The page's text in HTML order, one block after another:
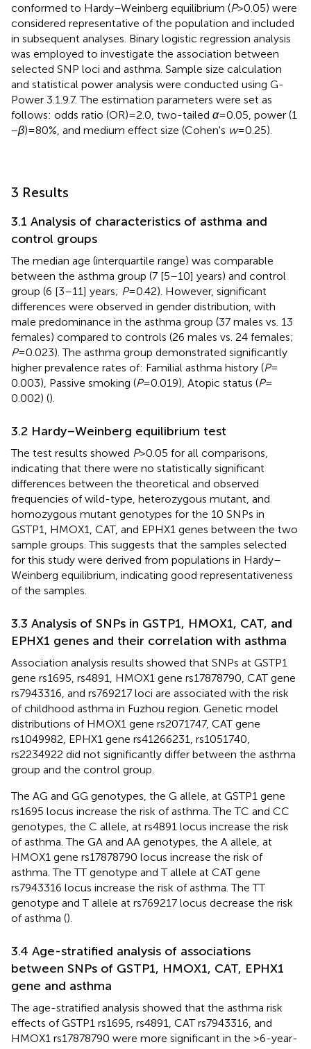
conformed to Hardy–Weinberg equilibrium (P> 0.05) were
considered representative of the population and included
in subsequent analyses. Binary logistic regression analysis
was employed to investigate the association between
selected SNP loci and asthma. Sample size calculation
and statistical power analysis were conducted using G-
Power 3.1.9.7. The estimation parameters were set as
follows: odds ratio (OR) = 2.0, two-tailed α= 0.05, power (1
−β) = 80%, and medium effect size (Cohen's w= 0.25).
3 Results
3.1 Analysis of characteristics of asthma and
control groups
The median age (interquartile range) was comparable
between the asthma group (7 [5–10] years) and control
group (6 [3–11] years; P= 0.42). However, significant
differences were observed in gender distribution, with
male predominance in the asthma group (37 males vs. 13
females) compared to controls (26 males vs. 24 females;
P= 0.023). The asthma group demonstrated significantly
higher prevalence rates of: Familial asthma history (P=
0.003), Passive smoking (P= 0.019), Atopic status (P=
0.002) ().
3.2 Hardy–Weinberg equilibrium test
The test results showed P> 0.05 for all comparisons,
indicating that there were no statistically significant
differences between the theoretical and observed
frequencies of wild-type, heterozygous mutant, and
homozygous mutant genotypes for the 10 SNPs in
GSTP1, HMOX1, CAT, and EPHX1 genes between the two
sample groups. This suggests that the samples selected
for this study were derived from populations in Hardy–
Weinberg equilibrium, indicating good representativeness
of the samples.
3.3 Analysis of SNPs in GSTP1, HMOX1, CAT, and
EPHX1 genes and their correlation with asthma
Association analysis results showed that SNPs at GSTP1
gene rs1695, rs4891, HMOX1 gene rs17878790, CAT gene
rs7943316, and rs769217 loci are associated with the risk
of childhood asthma in Fuzhou region. Genetic model
distributions of HMOX1 gene rs2071747, CAT gene
rs1049982, EPHX1 gene rs41266231, rs1051740,
rs2234922 did not significantly differ between the asthma
group and the control group.
The AG and GG genotypes, the G allele, at GSTP1 gene
rs1695 locus increase the risk of asthma. The TC and CC
genotypes, the C allele, at rs4891 locus increase the risk
of asthma. The GA and AA genotypes, the A allele, at
HMOX1 gene rs17878790 locus increase the risk of
asthma. The TT genotype and T allele at CAT gene
rs7943316 locus increase the risk of asthma. The TT
genotype and T allele at rs769217 locus decrease the risk
of asthma ().
3.4 Age-stratified analysis of associations
between SNPs of GSTP1, HMOX1, CAT, EPHX1
gene and asthma
The age-stratified analysis showed that the asthma risk
effects of GSTP1 rs1695, rs4891, CAT rs7943316, and
HMOX1 rs17878790 were more significant in the >6-year-